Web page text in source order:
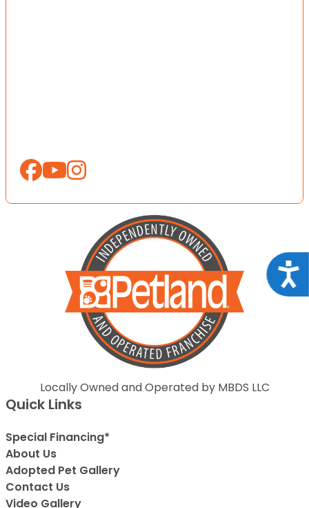
Locally Owned and Operated by MBDS LLC
Quick Links
Special Financing*
About Us
Adopted Pet Gallery
Contact Us
Video Gallery